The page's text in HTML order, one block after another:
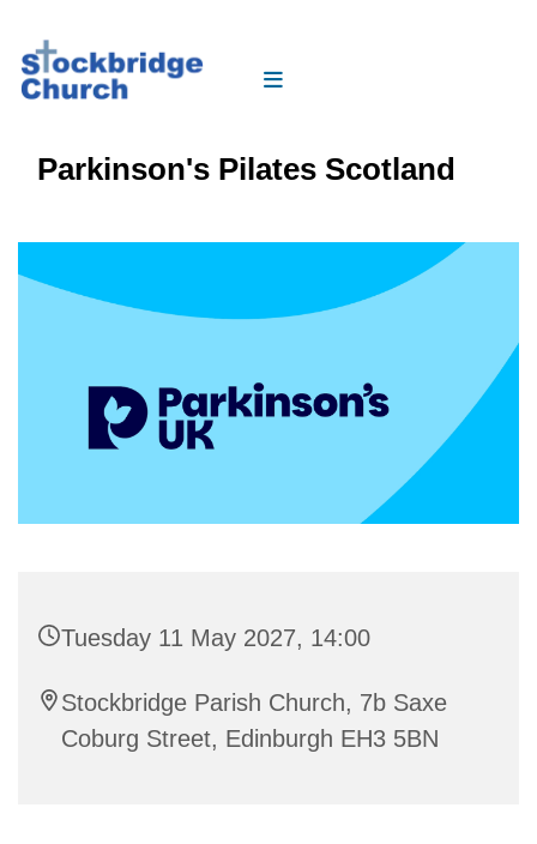
Parkinson's Pilates Scotland
Tuesday 11 May 2027, 14:00
Stockbridge Parish Church, 7b Saxe
Coburg Street, Edinburgh EH3 5BN